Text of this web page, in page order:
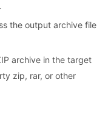
the output archive file
archive in the target
zip, rar, or other